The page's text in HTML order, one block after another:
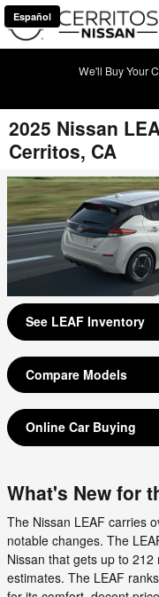
Skip to main content
Español
We'll Buy Your
2025 Nissan
Cerritos, CA
See LEAF Inventory
Compare Models
Online Car Buying
What's New for
The Nissan LEAF carries
notable changes. The
Nissan that gets up to
estimates. The LEAF